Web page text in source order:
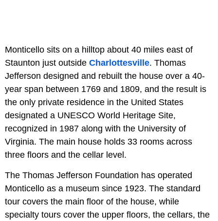
Monticello sits on a hilltop about 40 miles east of
Staunton just outside Charlottesville. Thomas
Jefferson designed and rebuilt the house over a 40-
year span between 1769 and 1809, and the result is
the only private residence in the United States
designated a UNESCO World Heritage Site,
recognized in 1987 along with the University of
Virginia. The main house holds 33 rooms across
three floors and the cellar level.
The Thomas Jefferson Foundation has operated
Monticello as a museum since 1923. The standard
tour covers the main floor of the house, while
specialty tours cover the upper floors, the cellars, the